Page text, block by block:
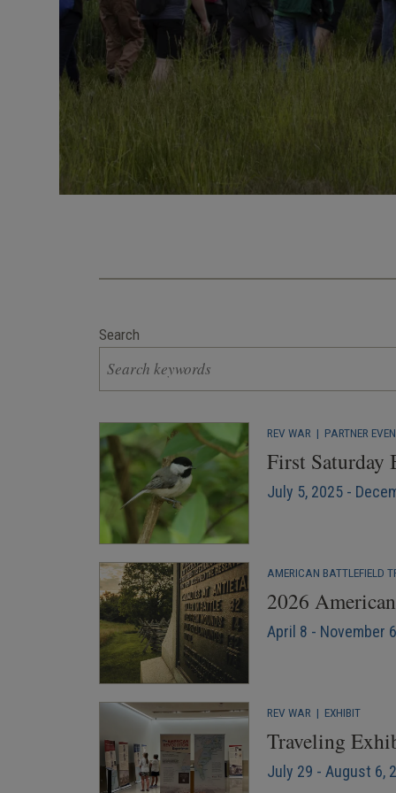
Search
REV WAR | PARTNER
First Saturday
July 5, 2025 -
AMERICAN BATTLEFIELD
2026
April 8 - November
REV WAR | EXHIBIT
Traveling
July 29 - August 6,